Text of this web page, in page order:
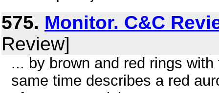
575. Monitor. C&C
Review]
... by brown and red rings
same time describes a red